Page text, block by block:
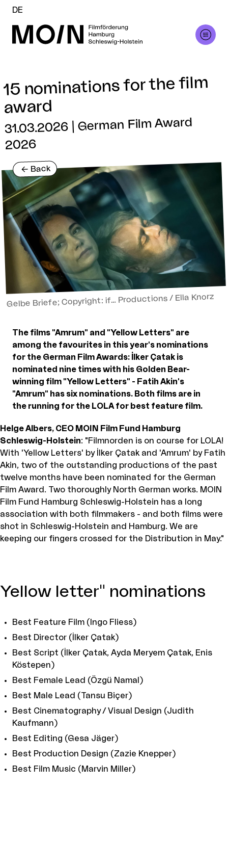
DE
15 nominations for the film
award
31.03.2026 | German Film Award
2026
Gelbe Briefe; Copyright: if… Productions / Ella Knorz
<- Back
The films "Amrum" and "Yellow Letters" are
among the favourites in this year's nominations
for the German Film Awards: İlker Çatak is
nominated nine times with his Golden Bear-
winning film "Yellow Letters" - Fatih Akin's
"Amrum" has six nominations. Both films are in
the running for the LOLA for best feature film.
Helge Albers, CEO MOIN Film Fund Hamburg
Schleswig-Holstein: "Filmnorden is on course for LOLA!
With 'Yellow Letters' by İlker Çatak and 'Amrum' by Fatih
Akin, two of the outstanding productions of the past
twelve months have been nominated for the German
Film Award. Two thoroughly North German works. MOIN
Film Fund Hamburg Schleswig-Holstein has a long
association with both filmmakers - and both films were
shot in Schleswig-Holstein and Hamburg. We are
keeping our fingers crossed for the Distribution in May."
Yellow letter" nominations
Best Feature Film (Ingo Fliess)
Best Director (İlker Çatak)
Best Script (İlker Çatak, Ayda Meryem Çatak, Enis
Köstepen)
Best Female Lead (Özgü Namal)
Best Male Lead (Tansu Biçer)
Best Cinematography / Visual Design (Judith
Kaufmann)
Best Editing (Gesa Jäger)
Best Production Design (Zazie Knepper)
Best Film Music (Marvin Miller)